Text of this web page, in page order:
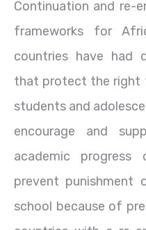
Continuation and re-
frameworks for
countries have had
that protect the right
students and
encourage and
academic
prevent punishment
school because of